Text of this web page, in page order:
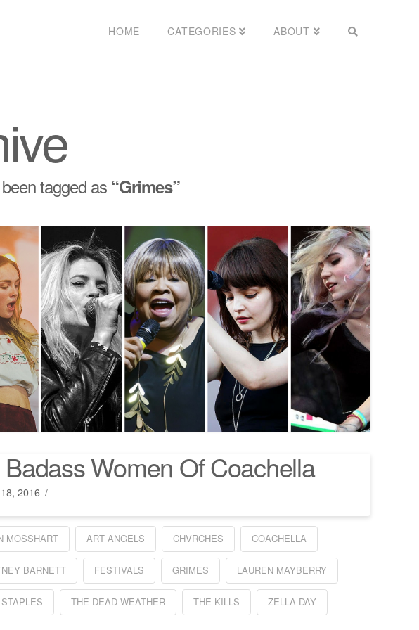
HOME CATEGORIES ABOUT
tagged as “Grimes”
Women Of Coachella
2016
MOSSHART ART ANGELS CHVRCHES COACHELLA
BARNETT FESTIVALS GRIMES LAUREN MAYBERRY
THE DEAD WEATHER THE KILLS ZELLA DAY